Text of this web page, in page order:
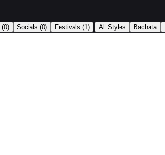
(0) Socials (0) Festivals (1) All Styles Bachata